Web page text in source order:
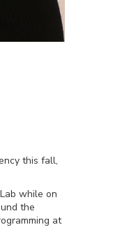
this fall,
while on
the
at